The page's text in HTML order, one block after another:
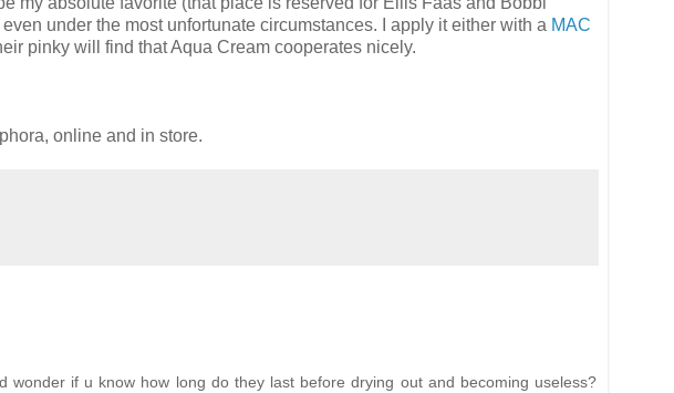
under the most unfortunate circumstances. I apply it either with a MAC
pinky will find that Aqua Cream cooperates nicely.
online and in store.
wonder if u know how long do they last before drying out and becoming useless?